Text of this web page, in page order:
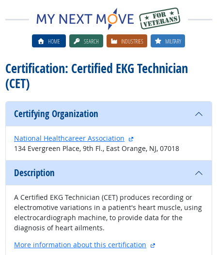
HOME SEARCH INDUSTRIES MILITARY
Certification: Certified EKG Technician
(CET)
Certifying Organization
National Healthcareer Association
external site
134 Evergreen Place, 9th Fl., East Orange, NJ, 07018
Description
A Certified EKG Technician (CET) produces recording or
electromotive variations in a patient's heart muscle, using
electrocardiograph machine, to provide data for the
diagnosis of heart ailments.
More information about this certification
external site